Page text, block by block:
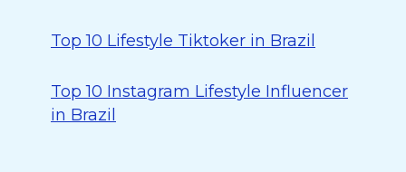
Top 10 Lifestyle Tiktoker in Brazil
Top 10 Instagram Lifestyle Influencer
in Brazil